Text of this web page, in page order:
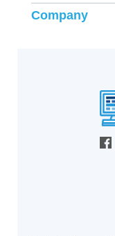
Company